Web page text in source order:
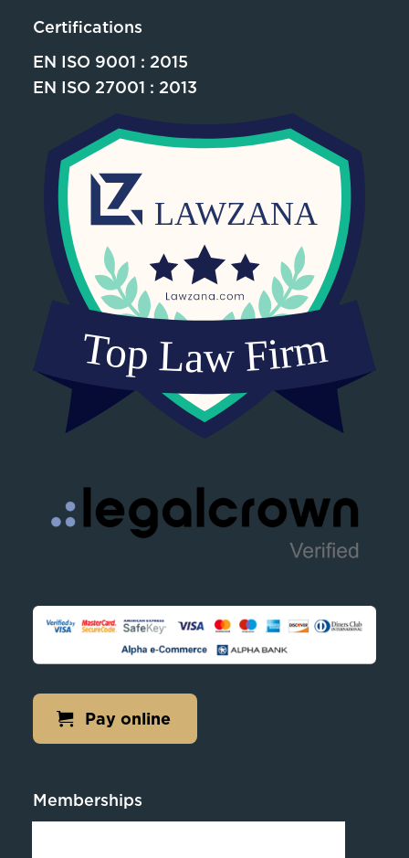
Certifications
EN ISO 9001 : 2015
EN ISO 27001 : 2013
Pay online
Memberships